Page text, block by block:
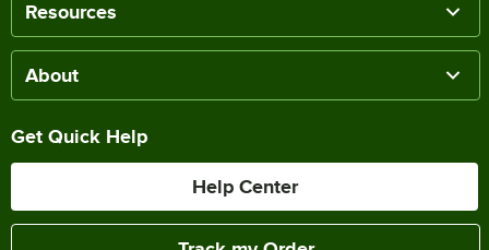
Resources
About
Get Quick Help
Help Center